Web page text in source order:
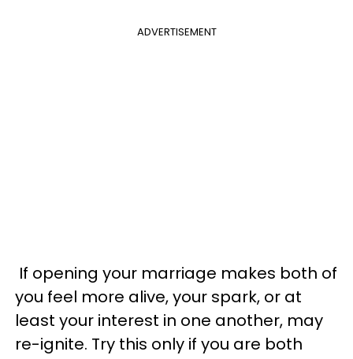
ADVERTISEMENT
If opening your marriage makes both of
you feel more alive, your spark, or at
least your interest in one another, may
re-ignite. Try this only if you are both